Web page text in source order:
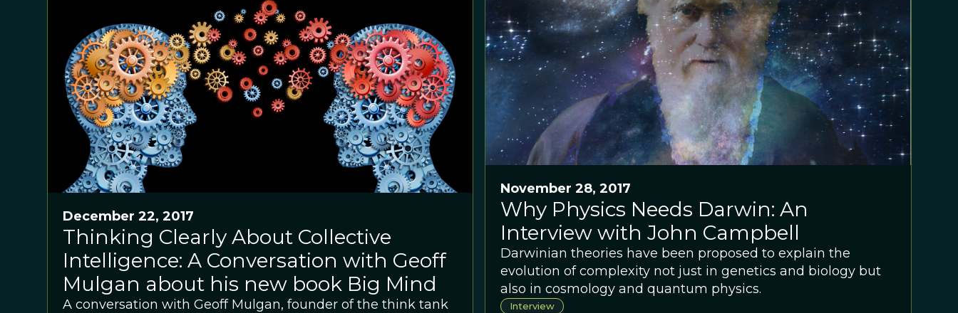
December 22, 2017
Thinking Clearly About Collective
Intelligence: A Conversation with Geoff
Mulgan about his new book Big Mind
A conversation with Geoff Mulgan, founder of the think tank
November 28, 2017
Why Physics Needs Darwin: An
Interview with John Campbell
Darwinian theories have been proposed to explain the
evolution of complexity not just in genetics and biology but
also in cosmology and quantum physics.
Interview